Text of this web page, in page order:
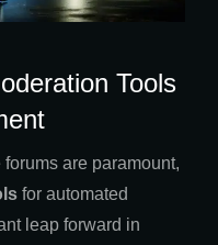
Tools
are paramount,
for automated
leap forward in